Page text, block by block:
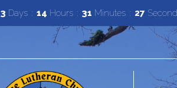
3 Days 14 Hours 31 Minutes 26